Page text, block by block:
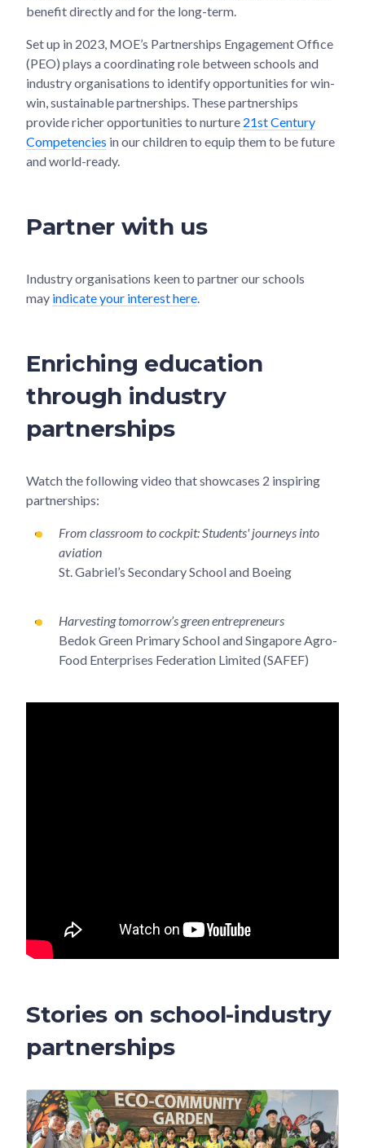
benefit directly and for the long-term.
Set up in 2023, MOE’s Partnerships Engagement Office
(PEO) plays a coordinating role between schools and
industry organisations to identify opportunities for win-
win, sustainable partnerships. These partnerships
provide richer opportunities to nurture 21st Century
Competencies in our children to equip them to be future
and world-ready.
Partner with us
Industry organisations keen to partner our schools
may indicate your interest here
Enriching education
through industry
partnerships
Watch the following video that showcases 2 inspiring
partnerships:
From classroom to cockpit: Students' journeys into
aviation
St. Gabriel’s Secondary School and Boeing
Harvesting tomorrow’s green entrepreneurs
Bedok Green Primary School and Singapore Agro-
Food Enterprises Federation Limited (SAFEF)
Stories on school-industry
partnerships